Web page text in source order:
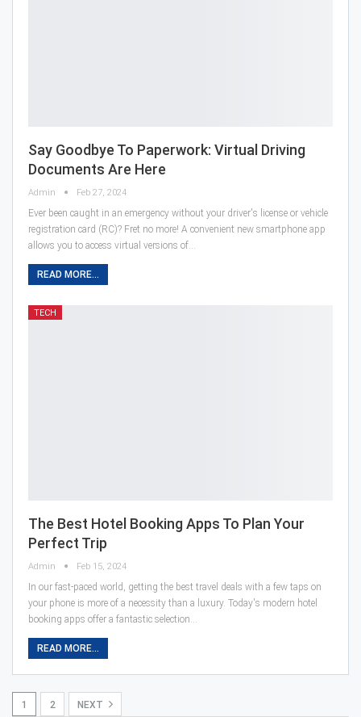
Say Goodbye To Paperwork: Virtual Driving
Documents Are Here
Admin Feb 27, 2024
Ever been caught in an emergency without your driver's license or vehicle
registration card (RC)? Fret no more! A convenient new smartphone app
allows you to access virtual versions of…
READ MORE...
TECH
The Best Hotel Booking Apps To Plan Your
Perfect Trip
Admin Feb 15, 2024
In our fast-paced world, getting the best travel deals with a few taps on
your phone is more of a necessity than a luxury. Today's modern hotel
booking apps offer a fantastic selection…
READ MORE...
1 2 NEXT